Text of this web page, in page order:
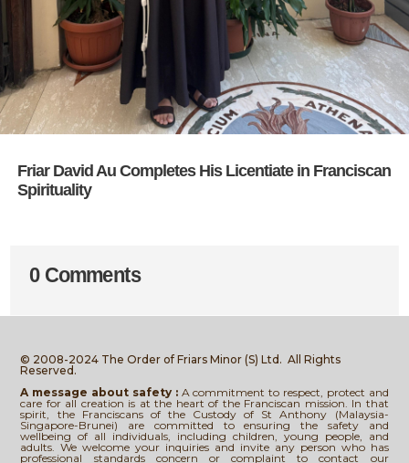
Friar David Au Completes His Licentiate in Franciscan
Spirituality
0 Comments
© 2008-2024 The Order of Friars Minor (S) Ltd.All Rights
Reserved.
A message about safety : A commitment to respect, protect and
care for all creation is at the heart of the Franciscan mission. In that
spirit, the Franciscans of the Custody of St Anthony (Malaysia-
Singapore-Brunei) are committed to ensuring the safety and
wellbeing of all individuals, including children, young people, and
adults. We welcome your inquiries and invite any person who has
professional standards concern or complaint to contact our